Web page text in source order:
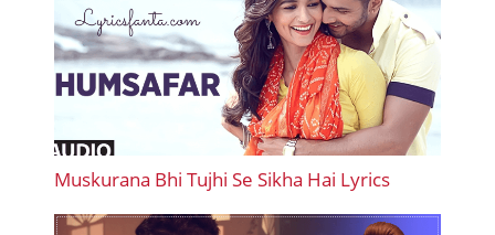
Muskurana Bhi Tujhi Se Sikha Hai Lyrics